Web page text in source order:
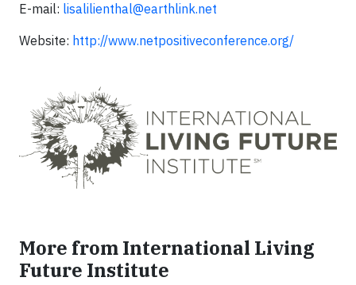
E-mail: lisalilienthal@earthlink.net
Website: http://www.netpositiveconference.org/
More from International Living
Future Institute